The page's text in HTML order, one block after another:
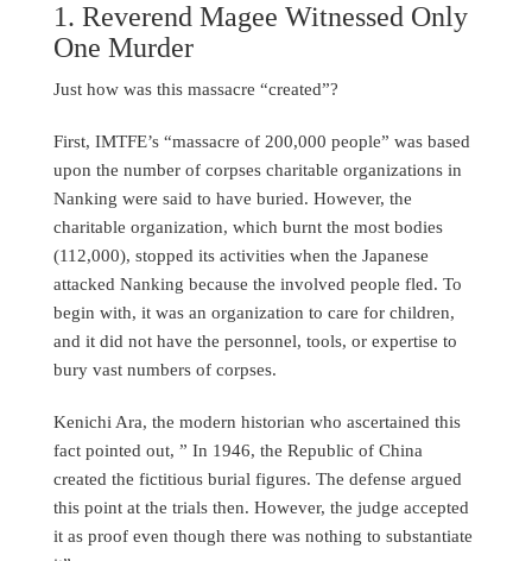
1. Reverend Magee Witnessed Only
One Murder
Just how was this massacre “created”?
First, IMTFE’s “massacre of 200,000 people” was based
upon the number of corpses charitable organizations in
Nanking were said to have buried. However, the
charitable organization, which burnt the most bodies
(112,000), stopped its activities when the Japanese
attacked Nanking because the involved people fled. To
begin with, it was an organization to care for children,
and it did not have the personnel, tools, or expertise to
bury vast numbers of corpses.
Kenichi Ara, the modern historian who ascertained this
fact pointed out, ” In 1946, the Republic of China
created the fictitious burial figures. The defense argued
this point at the trials then. However, the judge accepted
it as proof even though there was nothing to substantiate